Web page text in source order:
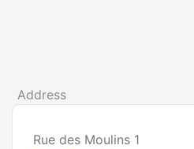
Address
Rue des Moulins 1